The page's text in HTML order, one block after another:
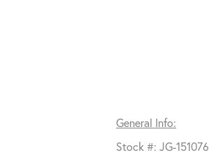
General Info:
Stock #: JG-151076